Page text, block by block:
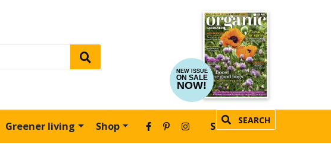
NEW ISSUE
ON SALE
NOW!
Greener living Shop SEARCH
SUBSCRIBE